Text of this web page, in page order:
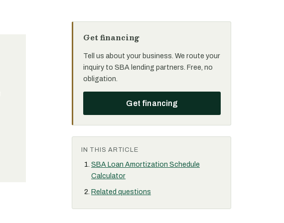
Get financing
Tell us about your business. We route your
inquiry to SBA lending partners. Free, no
obligation.
Get financing
IN THIS ARTICLE
SBA Loan Amortization Schedule
Calculator
Related questions